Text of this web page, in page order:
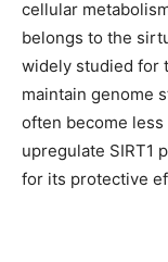
cellular
belongs to the
widely studied for
maintain genome
often become less
upregulate SIRT1
for its protective